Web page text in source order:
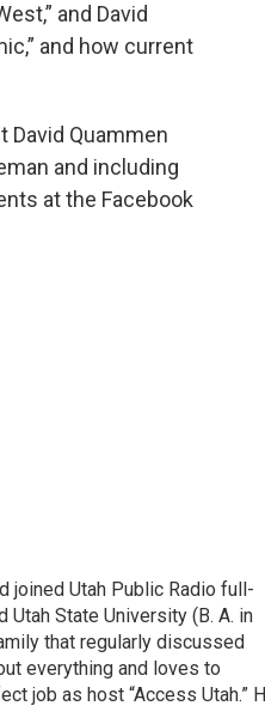
o
and David
and how current
David Quammen
and including
at the Facebook
joined Utah Public Radio full-
Utah State University (B. A. in
that regularly discussed
everything and loves to
job as host “Access Utah.”